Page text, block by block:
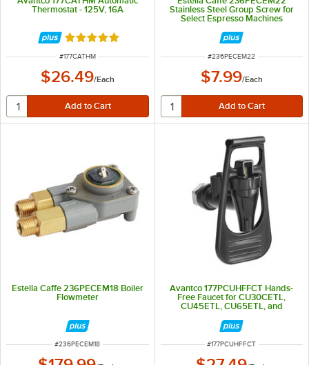
Thermostat - 125V, 16A
Rated 5 out of 5 stars
ITEM NUMBER
#177CATHM
$26.49/Each
Stainless Steel Group Screw for
Select Espresso Machines
ITEM NUMBER
#236PECEM22
$7.99/Each
Estella Caffe 236PECEM18 Boiler
Flowmeter
ITEM NUMBER
#236PECEM18
Avantco 177PCUHFFCT Hands-
Free Faucet for CU30CETL,
CU45ETL, CU65ETL, and
ITEM NUMBER
#177PCUHFFCT